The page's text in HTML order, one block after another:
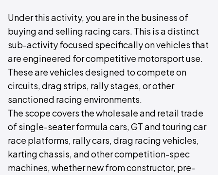
Under this activity, you are in the business of
buying and selling racing cars. This is a distinct
sub-activity focused specifically on vehicles that
are engineered for competitive motorsport use.
These are vehicles designed to compete on
circuits, drag strips, rally stages, or other
sanctioned racing environments.
The scope covers the wholesale and retail trade
of single-seater formula cars, GT and touring car
race platforms, rally cars, drag racing vehicles,
karting chassis, and other competition-spec
machines, whether new from constructor, pre-